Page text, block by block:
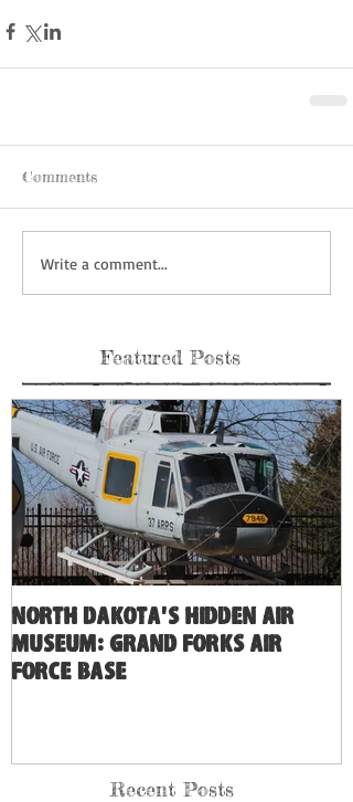
Comments
Write a comment...
Featured Posts
North Dakota's Hidden Air
Museum: Grand Forks Air
Force Base
Recent Posts